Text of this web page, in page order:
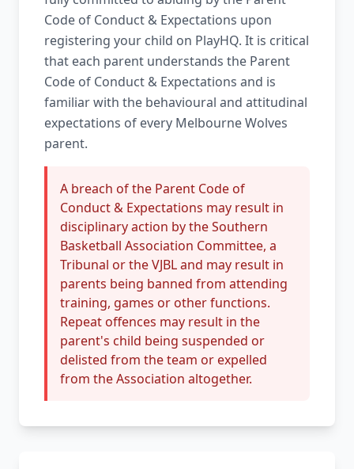
Code of Conduct & Expectations upon
registering your child on PlayHQ. It is critical
that each parent understands the Parent
Code of Conduct & Expectations and is
familiar with the behavioural and attitudinal
expectations of every Melbourne Wolves
parent.
A breach of the Parent Code of
Conduct & Expectations may result in
disciplinary action by the Southern
Basketball Association Committee, a
Tribunal or the VJBL and may result in
parents being banned from attending
training, games or other functions.
Repeat offences may result in the
parent's child being suspended or
delisted from the team or expelled
from the Association altogether.